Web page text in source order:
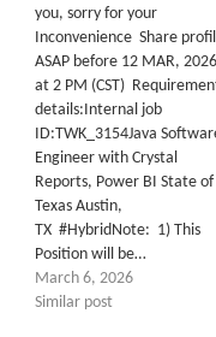
you, sorry for your
Inconvenience Share
ASAP before 12 MAR, 2026
at 2 PM (CST)
details:Internal job
ID:TWK_3154Java
Engineer with Crystal
Reports, Power BI State of
Texas Austin,
TX #HybridNote: 1) This
Position will be…
March 6, 2026
Similar post